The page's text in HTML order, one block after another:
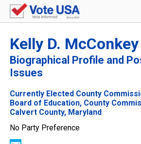
Kelly D. McConkey
Biographical Profile and
Issues
Currently Elected County
Board of Education, County
Calvert County, Maryland
No Party Preference